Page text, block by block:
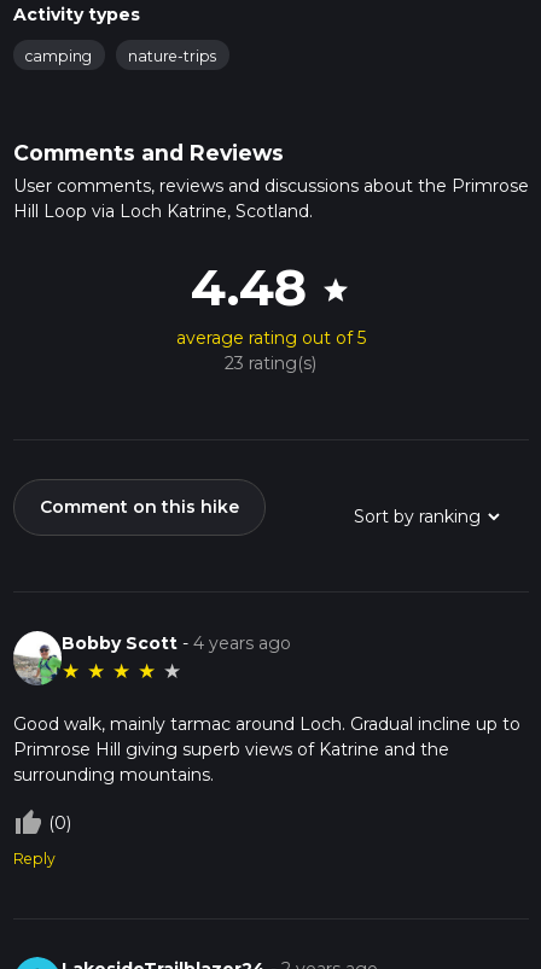
Activity types
camping nature-trips
Comments and Reviews
User comments, reviews and discussions about the Primrose
Hill Loop via Loch Katrine, Scotland.
4.48 star
average rating out of 5
23 rating(s)
Comment on this hike
Bobby Scott -4 years ago
★ ★ ★ ★ ★
Good walk, mainly tarmac around Loch. Gradual incline up to
Primrose Hill giving superb views of Katrine and the
surrounding mountains.
thumb_up_off_alt (0)
Reply